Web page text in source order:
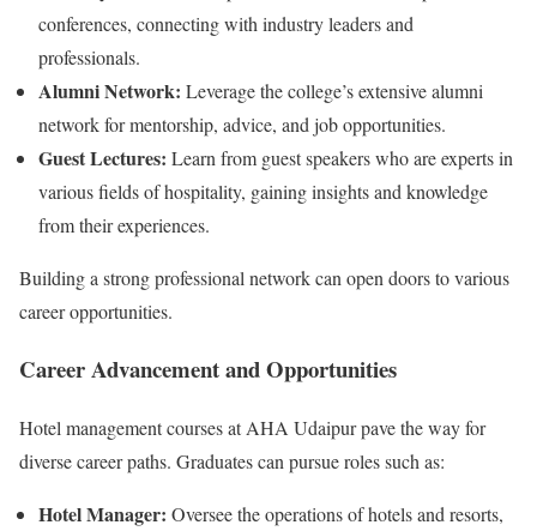
conferences, connecting with industry leaders and
professionals.
Alumni Network: Leverage the college’s extensive alumni
network for mentorship, advice, and job opportunities.
Guest Lectures: Learn from guest speakers who are experts in
various fields of hospitality, gaining insights and knowledge
from their experiences.
Building a strong professional network can open doors to various
career opportunities.
Career Advancement and Opportunities
Hotel management courses at AHA Udaipur pave the way for
diverse career paths. Graduates can pursue roles such as:
Hotel Manager: Oversee the operations of hotels and resorts,